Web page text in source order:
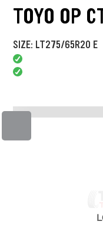
TOYO OP
SIZE: LT275/65R20 E